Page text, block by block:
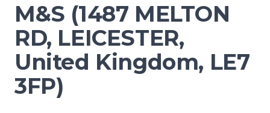
M&S (1487 MELTON
RD, LEICESTER,
United Kingdom, LE7
3FP)